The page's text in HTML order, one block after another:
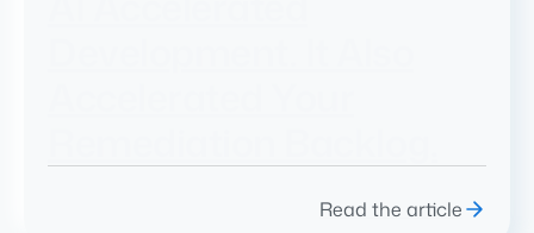
Read the article